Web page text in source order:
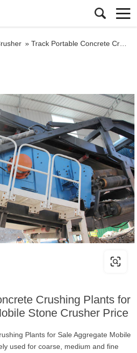
» Track Portable Concrete Crushing Plants for Sale Aggregate Mobile Stone Crusher Price
Crushing Plants for
Stone Crusher Price
Plants for Sale Aggregate Mobile
used for coarse, medium and fine